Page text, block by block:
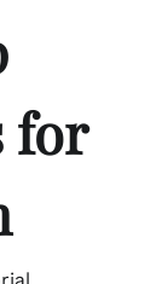
for